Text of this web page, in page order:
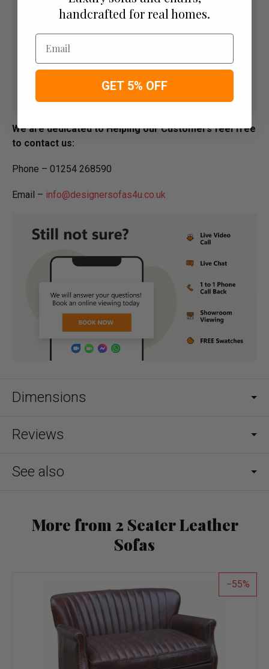
We are dedicated to Helping our Customers feel free
to contact us:
Phone – 01254 268590
Email – info@designersofas4u.co.uk
Dimensions
Reviews
See also
More from 2 Seater Leather
Sofas
55
handcrafted for real homes.
Email
GET 5% OFF